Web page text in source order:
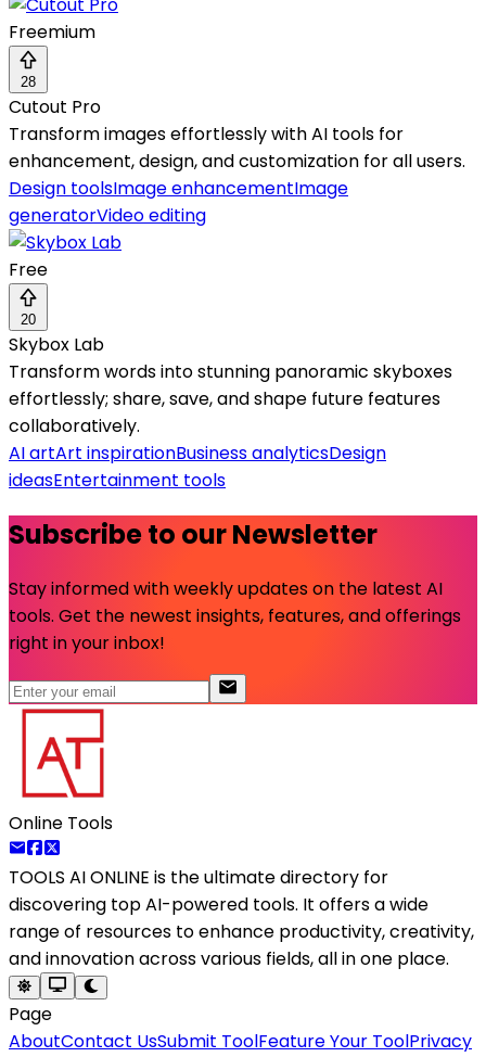
Freemium
28
Cutout Pro
Transform images effortlessly with AI tools for
enhancement, design, and customization for all users.
Design toolsImage enhancementImage
generatorVideo editing
Free
20
Skybox Lab
Transform words into stunning panoramic skyboxes
effortlessly; share, save, and shape future features
collaboratively.
AI artArt inspirationBusiness analyticsDesign
ideasEntertainment tools
Subscribe to our Newsletter
Stay informed with weekly updates on the latest AI
tools. Get the newest insights, features, and offerings
right in your inbox!
Online Tools
TOOLS AI ONLINE is the ultimate directory for
discovering top AI-powered tools. It offers a wide
range of resources to enhance productivity, creativity,
and innovation across various fields, all in one place.
Page
AboutContact UsSubmit ToolFeature Your ToolPrivacy